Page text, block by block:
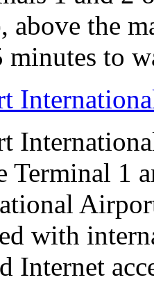
the
minutes to
Terminal 1
with
Internet